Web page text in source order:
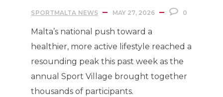
SPORTMALTA NEWS MAY 27, 2026 0
Malta’s national push toward a
healthier, more active lifestyle reached a
resounding peak this past week as the
annual Sport Village brought together
thousands of participants.